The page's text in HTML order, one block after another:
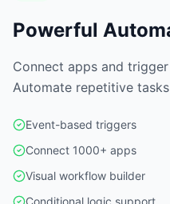
Powerful
Connect apps and
Automate repetitive
Event-based triggers
Connect 1000+ apps
Visual workflow builder
Conditional logic support